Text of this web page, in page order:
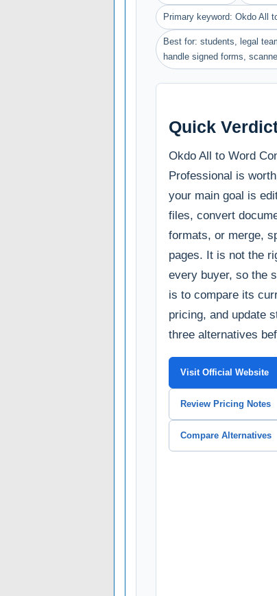
Primary keyword: Okdo All
Best for: students, legal
handle signed forms,
Quick
Okdo All to Word
Professional is
your main goal is
files, convert
formats, or merge,
pages. It is not the
every buyer, so the
is to compare its
pricing, and update
three alternatives
Visit Official Website
Review Pricing Notes
Compare Alternatives